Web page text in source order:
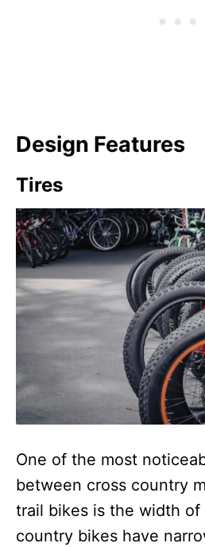
Design Features
Tires
One of the most
between cross country
trail bikes is the width
country bikes have